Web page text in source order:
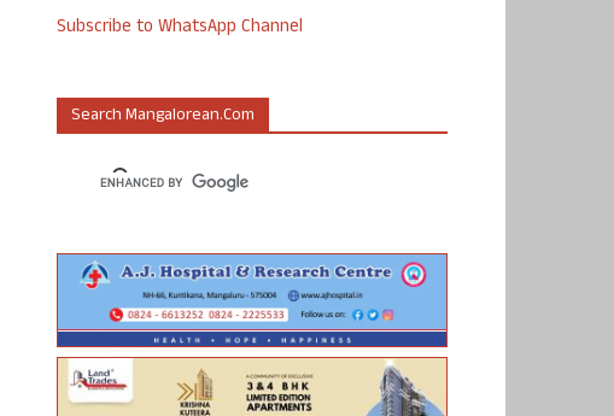
Subscribe to WhatsApp Channel
Search Mangalorean.com